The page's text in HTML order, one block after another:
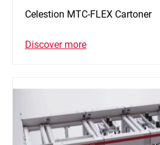
Celestion MTC-FLEX Cartoner
Discover more